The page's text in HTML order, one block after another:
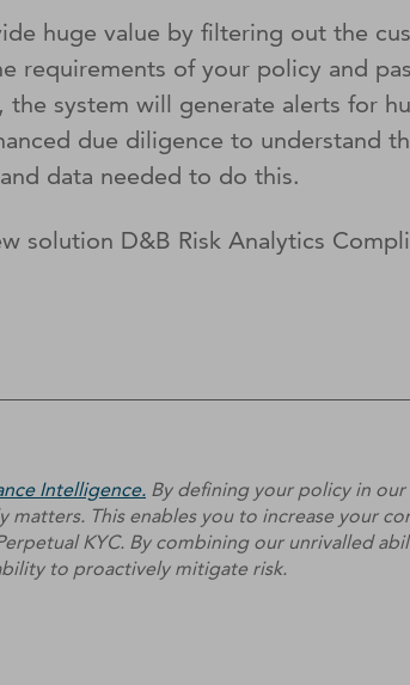
huge value by filtering out the
requirements of your policy and
system will generate alerts for
due diligence to understand
data needed to do this.
solution D&B Risk Analytics
Intelligence. By defining your policy in
This enables you to increase your
KYC. By combining our unrivalled
to proactively mitigate risk.